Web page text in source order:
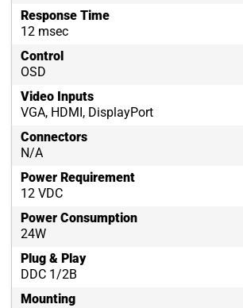
Response Time
12 msec
Control
OSD
Video Inputs
VGA, HDMI, DisplayPort
Connectors
N/A
Power Requirement
12 VDC
Power Consumption
24W
Plug & Play
DDC 1/2B
Mounting